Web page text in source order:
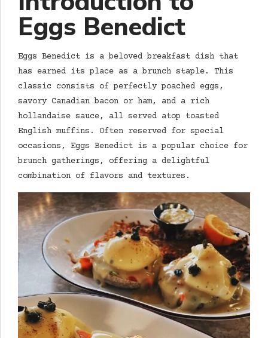
Eggs Benedict
Eggs Benedict is a beloved breakfast dish that
has earned its place as a brunch staple. This
classic consists of perfectly poached eggs,
savory Canadian bacon or ham, and a rich
hollandaise sauce, all served atop toasted
English muffins. Often reserved for special
occasions, Eggs Benedict is a popular choice for
brunch gatherings, offering a delightful
combination of flavors and textures.